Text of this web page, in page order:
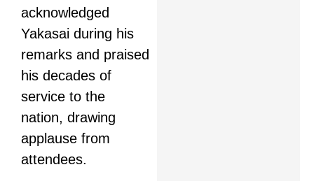
acknowledged
Yakasai during his
remarks and praised
his decades of
service to the
nation, drawing
applause from
attendees.